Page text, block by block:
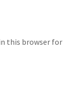
this browser for